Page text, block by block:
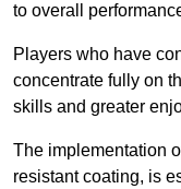
to overall
Players who have
concentrate fully on
skills and greater
The implementation
resistant coating, is